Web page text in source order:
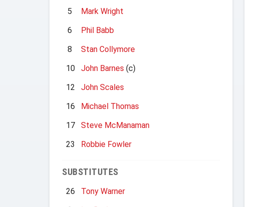
5
Mark Wright
6
Phil Babb
8
Stan Collymore
10
John Barnes (c)
12
John Scales
16
Michael Thomas
17
Steve McManaman
23
Robbie Fowler
SUBSTITUTES
26
Tony Warner